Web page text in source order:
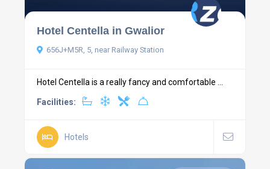
Hotel Centella in Gwalior
656J+M5R, 5, near Railway Station
Hotel Centella is a really fancy and comfortable ...
Facilities:
Hotels